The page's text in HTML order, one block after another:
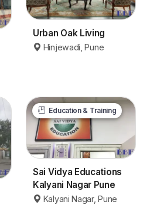
Urban Oak Living
Hinjewadi, Pune
Education & Training
Sai Vidya Educations
Kalyani Nagar Pune
Kalyani Nagar, Pune